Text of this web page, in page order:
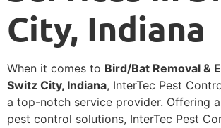
City, Indiana
When it comes to Bird/Bat Removal &
Switz City, Indiana, InterTec Pest
a top-notch service provider. Offering
pest control solutions, InterTec Pest